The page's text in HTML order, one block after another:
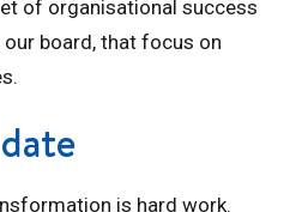
of organisational success
board, that focus on
is hard work.